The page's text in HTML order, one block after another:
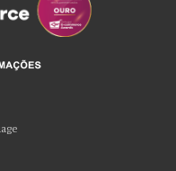
cookies!
to provide social media
information about your use